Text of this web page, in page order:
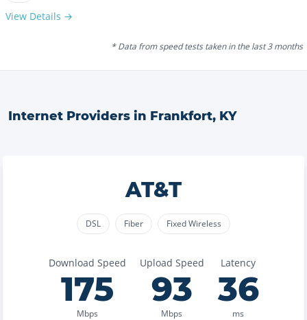
View Details →
* Data from speed tests taken in the last 3 months
Internet Providers in Frankfort, KY
AT&T
DSL Fiber Fixed Wireless
Download Speed
175
Mbps
Upload Speed
93
Mbps
Latency
36
ms